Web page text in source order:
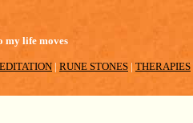
my life moves
| RUNE STONES | THERAPIES